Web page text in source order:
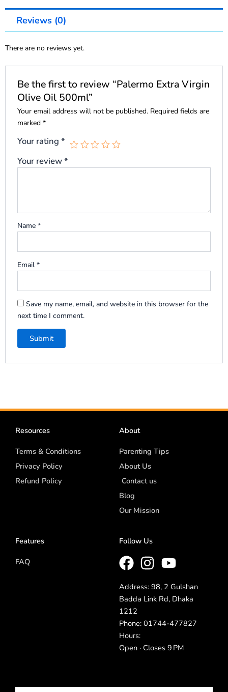
Reviews (0)
There are no reviews yet.
Be the first to review “Palermo Extra Virgin
Olive Oil 500ml”
Your email address will not be published. Required fields are
marked*
Your rating*
Your review*
Name*
Email*
Save my name, email, and website in this browser for the
next time I comment.
Resources
Terms & Conditions
Privacy Policy
Refund Policy
About
Parenting Tips
About Us
Contact us
Blog
Our Mission
Features
FAQ
Follow Us
Address: 98, 2 Gulshan
Badda Link Rd, Dhaka
1212
Phone: 01744-477827
Hours:
Open · Closes 9 PM